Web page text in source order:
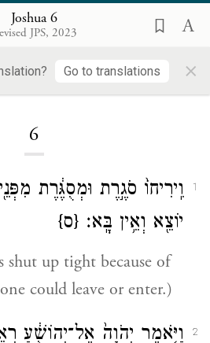
Joshua 6
JPS, 2023
Go to translations ×
6
1
וִֽירִיחוֹ֙ סֹגֶ֣רֶת וּמְסֻגֶּ֔רֶת
יוֹצֵ֖א וְאֵ֥ין בָּֽא׃ {ס}
shut up tight because of
could leave or enter.)
2
וַיֹּ֤אמֶר יְהֹוָה֙ אֶל־יְהוֹשֻׁ֔עַ